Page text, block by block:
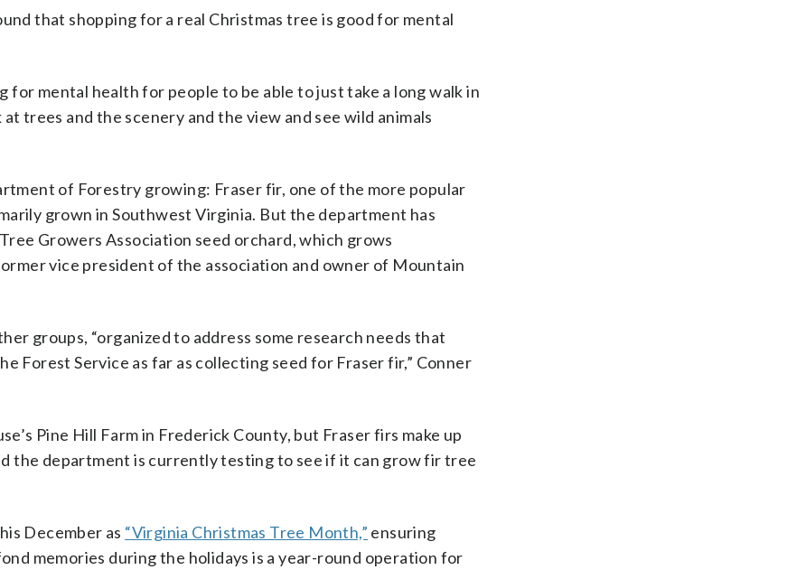
that shopping for a real Christmas tree is good for mental
for mental health for people to be able to just take a long walk in
trees and the scenery and the view and see wild animals
of Forestry growing: Fraser fir, one of the more popular
grown in Southwest Virginia. But the department has
Growers Association seed orchard, which grows
vice president of the association and owner of Mountain
groups, “organized to address some research needs that
Forest Service as far as collecting seed for Fraser fir,” Conner
Pine Hill Farm in Frederick County, but Fraser firs make up
the department is currently testing to see if it can grow fir tree
December as “Virginia Christmas Tree Month,” ensuring
memories during the holidays is a year-round operation for